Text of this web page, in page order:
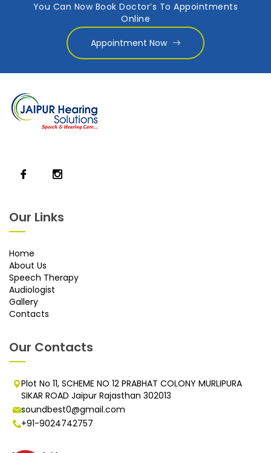
You Can Now Book Doctor’s To Appointments
Online
Appointment Now
Our Links
Home
About Us
Speech Therapy
Audiologist
Gallery
Contacts
Our Contacts
Plot No 11, SCHEME NO 12 PRABHAT COLONY MURLIPURA
SIKAR ROAD Jaipur Rajasthan 302013
soundbest0@gmail.com
+91-9024742757